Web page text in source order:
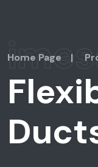
Home Page |